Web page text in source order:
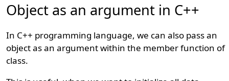
Object as an argument in C++
In C++ programming language, we can also pass an
object as an argument within the member function of
class.